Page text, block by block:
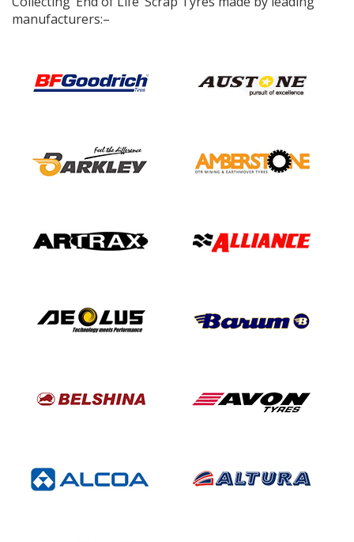
manufacturers:–